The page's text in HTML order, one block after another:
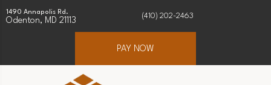
1490 Annapolis Rd.
Odenton, MD 21113
(410) 202-2463
PAY NOW